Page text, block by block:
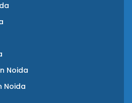
Noida
Noida